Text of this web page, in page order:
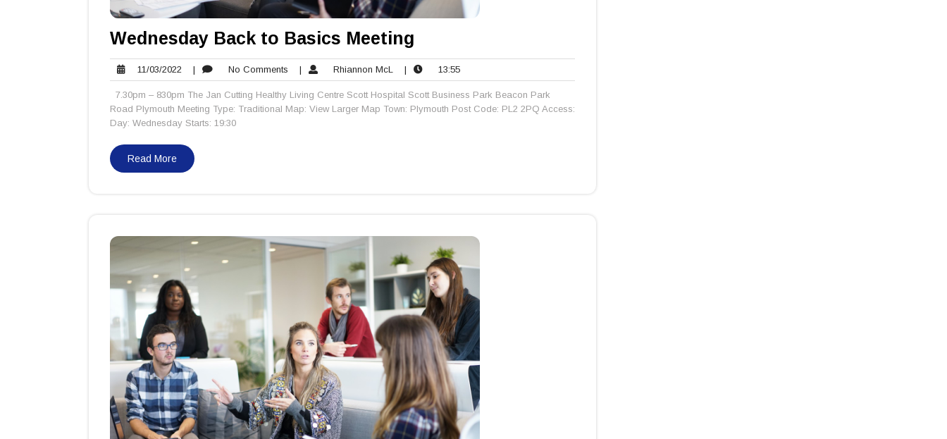
Wednesday Back to Basics Meeting
11/03/2022 11/03/2022
| No Comments
Comments
| Rhiannon McL Rhiannon
McL
| 13:5513:55
7.30pm – 830pm The Jan Cutting Healthy Living Centre Scott Hospital Scott Business Park Beacon Park
Road Plymouth Meeting Type: Traditional Map: View Larger Map Town: Plymouth Post Code: PL2 2PQ Access:
Day: Wednesday Starts: 19:30
Read More